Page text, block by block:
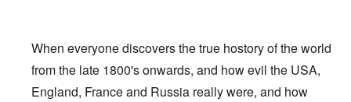
When everyone discovers the true hostory of the world
from the late 1800's onwards, and how evil the USA,
England, France and Russia really were, and how